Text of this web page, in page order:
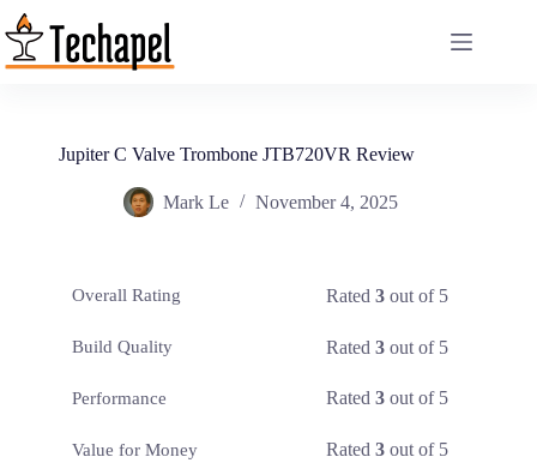
Skip
to
content
Jupiter C Valve Trombone JTB720VR Review
Mark Le November 4, 2025
Overall Rating Rated3 out of 5
Build Quality Rated3 out of 5
Performance Rated3 out of 5
Value for Money Rated3 out of 5